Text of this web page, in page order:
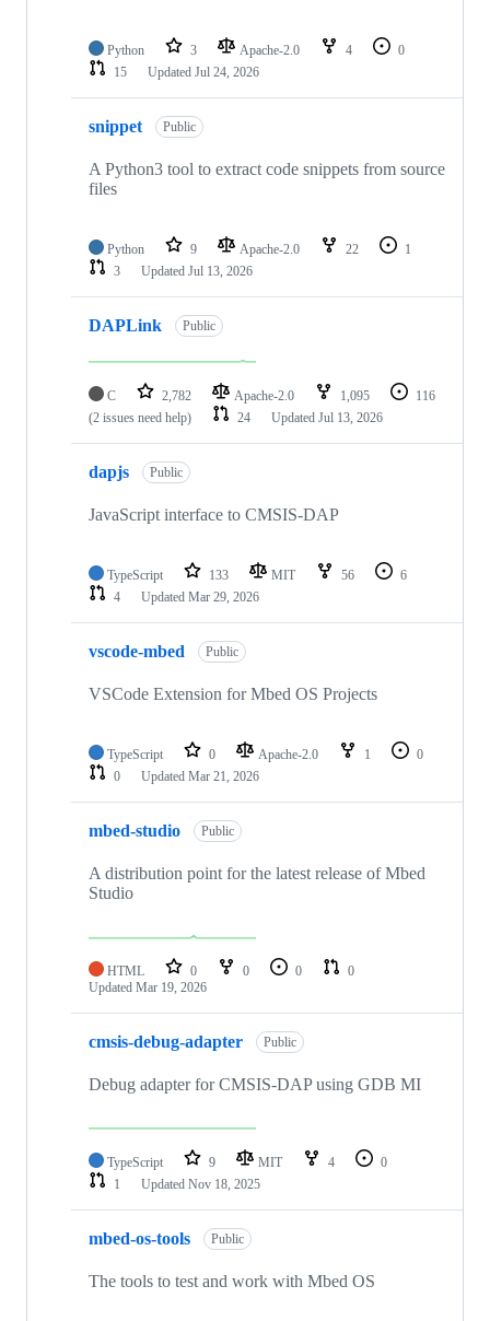
Python 3 Apache-2.0 4
0
15
Updated Jul 24, 2026
snippet Public
A Python3 tool to extract code snippets from source
files
Python 9 Apache-2.0 22
1
3
Updated Jul 13, 2026
DAPLink Public
C 2,782 Apache-2.0 1,095
116
(2 issues need help)
24 Updated Jul 13, 2026
dapjs Public
JavaScript interface to CMSIS-DAP
TypeScript 133 MIT 56
6
4
Updated Mar 29, 2026
vscode-mbed Public
VSCode Extension for Mbed OS Projects
TypeScript 0 Apache-2.0 1
0
0
Updated Mar 21, 2026
mbed-studio Public
A distribution point for the latest release of Mbed
Studio
HTML 0 0 0
0
Updated Mar 19, 2026
cmsis-debug-adapter Public
Debug adapter for CMSIS-DAP using GDB MI
TypeScript 9 MIT 4
0
1
Updated Nov 18, 2025
mbed-os-tools Public
The tools to test and work with Mbed OS